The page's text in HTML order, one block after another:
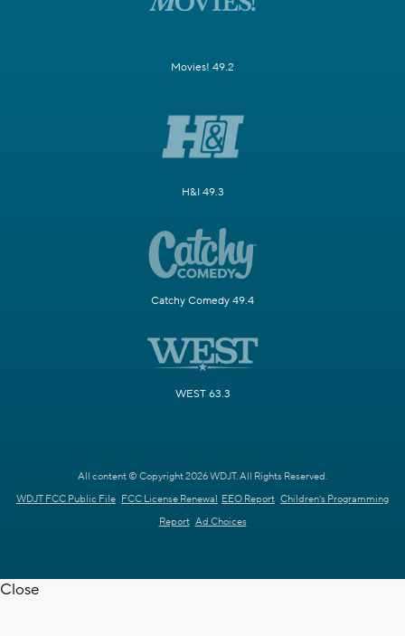
Movies! 49.2
H&I 49.3
Catchy Comedy 49.4
WEST 63.3
All content © Copyright 2026 WDJT. All Rights Reserved.
WDJT FCC Public File FCC License Renewal EEO Report Children's Programming
Report Ad Choices
Close